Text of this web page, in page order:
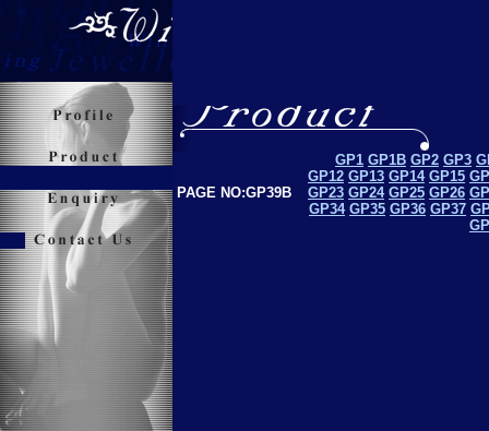
PAGE NO:GP39B
GP1 GP1B GP2 GP3
GP12 GP13 GP14 GP15
GP23 GP24 GP25 GP26
GP34 GP35 GP36 GP37